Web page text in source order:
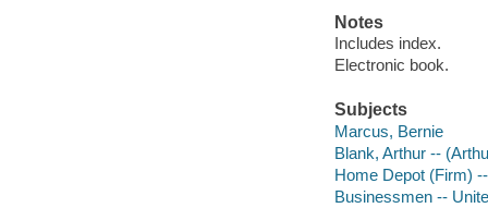
Notes
Includes index.
Electronic book.
Subjects
Marcus, Bernie
Blank, Arthur --
Home Depot (Firm)
Businessmen --